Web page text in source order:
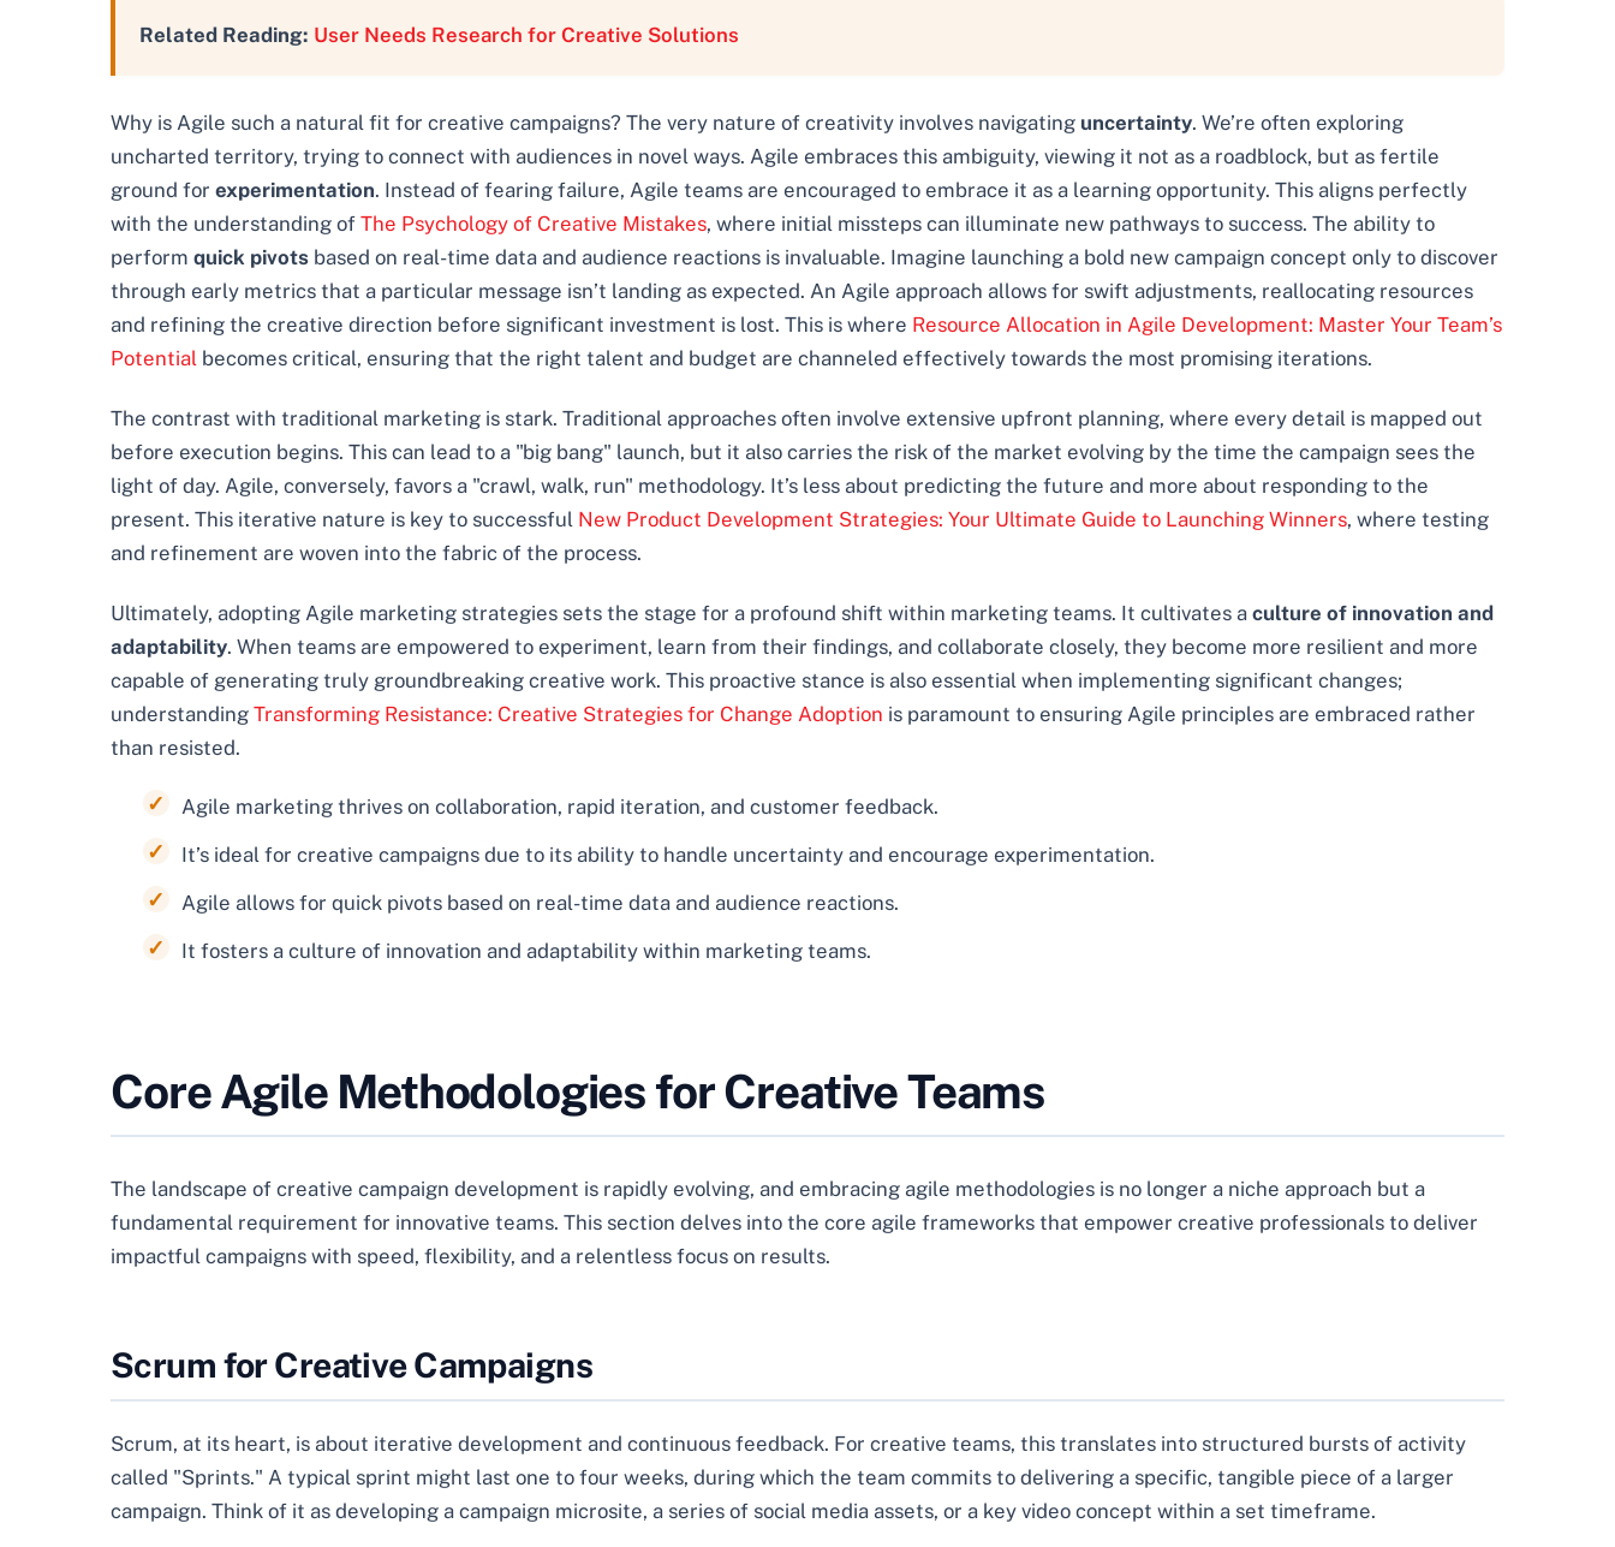
Related Reading: User Needs Research for Creative Solutions
Why is Agile such a natural fit for creative campaigns? The very nature of creativity involves navigating uncertainty. We’re often exploring
uncharted territory, trying to connect with audiences in novel ways. Agile embraces this ambiguity, viewing it not as a roadblock, but as fertile
ground for experimentation. Instead of fearing failure, Agile teams are encouraged to embrace it as a learning opportunity. This aligns perfectly
with the understanding of The Psychology of Creative Mistakes, where initial missteps can illuminate new pathways to success. The ability to
perform quick pivots based on real-time data and audience reactions is invaluable. Imagine launching a bold new campaign concept only to discover
through early metrics that a particular message isn’t landing as expected. An Agile approach allows for swift adjustments, reallocating resources
and refining the creative direction before significant investment is lost. This is where Resource Allocation in Agile Development: Master Your Team’s
Potential becomes critical, ensuring that the right talent and budget are channeled effectively towards the most promising iterations.
The contrast with traditional marketing is stark. Traditional approaches often involve extensive upfront planning, where every detail is mapped out
before execution begins. This can lead to a "big bang" launch, but it also carries the risk of the market evolving by the time the campaign sees the
light of day. Agile, conversely, favors a "crawl, walk, run" methodology. It’s less about predicting the future and more about responding to the
present. This iterative nature is key to successful New Product Development Strategies: Your Ultimate Guide to Launching Winners, where testing
and refinement are woven into the fabric of the process.
Ultimately, adopting Agile marketing strategies sets the stage for a profound shift within marketing teams. It cultivates a culture of innovation and
adaptability. When teams are empowered to experiment, learn from their findings, and collaborate closely, they become more resilient and more
capable of generating truly groundbreaking creative work. This proactive stance is also essential when implementing significant changes;
understanding Transforming Resistance: Creative Strategies for Change Adoption is paramount to ensuring Agile principles are embraced rather
than resisted.
Agile marketing thrives on collaboration, rapid iteration, and customer feedback.
It’s ideal for creative campaigns due to its ability to handle uncertainty and encourage experimentation.
Agile allows for quick pivots based on real-time data and audience reactions.
It fosters a culture of innovation and adaptability within marketing teams.
Core Agile Methodologies for Creative Teams
The landscape of creative campaign development is rapidly evolving, and embracing agile methodologies is no longer a niche approach but a
fundamental requirement for innovative teams. This section delves into the core agile frameworks that empower creative professionals to deliver
impactful campaigns with speed, flexibility, and a relentless focus on results.
Scrum for Creative Campaigns
Scrum, at its heart, is about iterative development and continuous feedback. For creative teams, this translates into structured bursts of activity
called "Sprints." A typical sprint might last one to four weeks, during which the team commits to delivering a specific, tangible piece of a larger
campaign. Think of it as developing a campaign microsite, a series of social media assets, or a key video concept within a set timeframe.